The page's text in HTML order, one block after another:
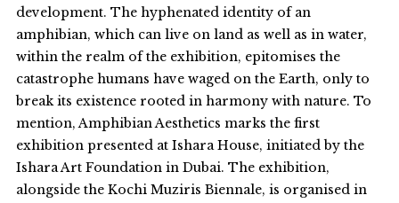
development. The hyphenated identity of an
amphibian, which can live on land as well as in water,
within the realm of the exhibition, epitomises the
catastrophe humans have waged on the Earth, only to
break its existence rooted in harmony with nature. To
mention, Amphibian Aesthetics marks the first
exhibition presented at Ishara House, initiated by the
Ishara Art Foundation in Dubai. The exhibition,
alongside the Kochi Muziris Biennale, is organised in